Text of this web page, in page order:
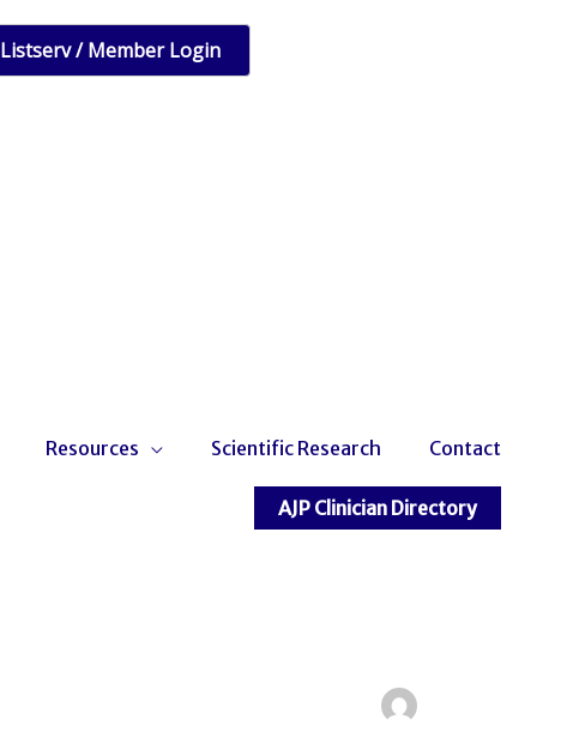
Listserv / Member Login
Resources Scientific Research Contact
AJP Clinician Directory